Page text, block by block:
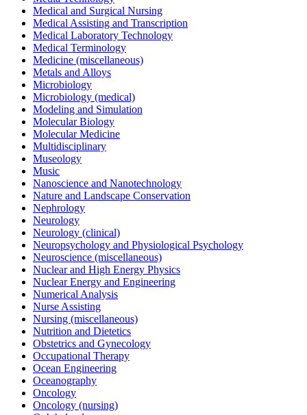
Medical and Surgical Nursing
Medical Assisting and Transcription
Medical Laboratory Technology
Medical Terminology
Medicine (miscellaneous)
Metals and Alloys
Microbiology
Microbiology (medical)
Modeling and Simulation
Molecular Biology
Molecular Medicine
Multidisciplinary
Museology
Music
Nanoscience and Nanotechnology
Nature and Landscape Conservation
Nephrology
Neurology
Neurology (clinical)
Neuropsychology and Physiological Psychology
Neuroscience (miscellaneous)
Nuclear and High Energy Physics
Nuclear Energy and Engineering
Numerical Analysis
Nurse Assisting
Nursing (miscellaneous)
Nutrition and Dietetics
Obstetrics and Gynecology
Occupational Therapy
Ocean Engineering
Oceanography
Oncology
Oncology (nursing)